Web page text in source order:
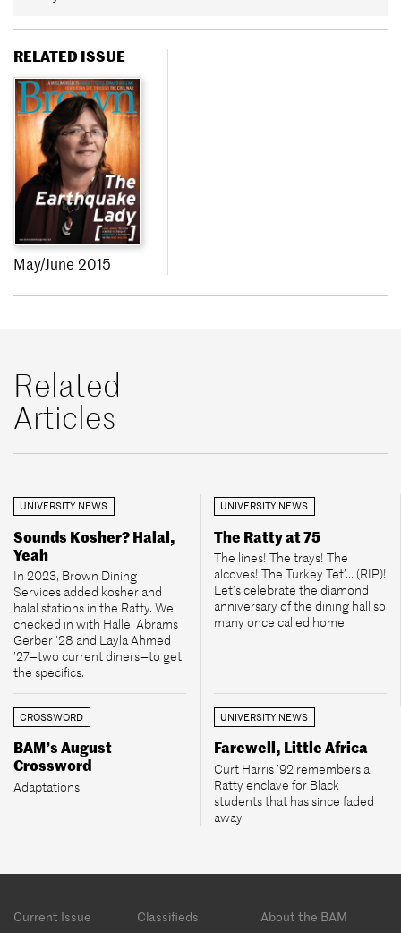
RELATED ISSUE
May/June 2015
Related
Articles
UNIVERSITY NEWS
Sounds Kosher? Halal,
Yeah
In 2023, Brown Dining
Services added kosher and
halal stations in the Ratty. We
checked in with Hallel Abrams
Gerber ’28 and Layla Ahmed
’27—two current diners—to get
the specifics.
UNIVERSITY NEWS
The Ratty at 75
The lines! The trays! The
alcoves! The Turkey Tet’... (RIP)!
Let’s celebrate the diamond
anniversary of the dining hall so
many once called home.
CROSSWORD
BAM’s August
Crossword
Adaptations
UNIVERSITY NEWS
Farewell, Little Africa
Curt Harris ’92 remembers a
Ratty enclave for Black
students that has since faded
away.
Footer
menu
Current Issue Classifieds
About the BAM